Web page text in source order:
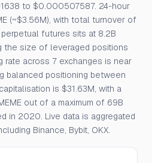
to $0.000507587. 24-hour
(~$3.56M), with total turnover of
futures sits at 8.2B
the size of leveraged positions
rate across 7 exchanges is near
balanced positioning between
is $31.63M, with a
out of a maximum of 69B
in 2020. Live data is aggregated
Binance, Bybit, OKX.